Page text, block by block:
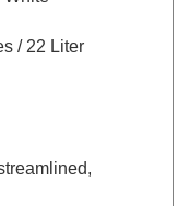
/ 22 Liter